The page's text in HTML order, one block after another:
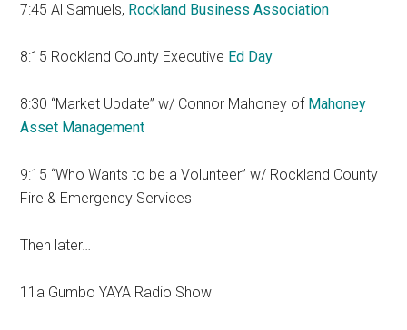
7:45 Al Samuels, Rockland Business Association
8:15 Rockland County Executive Ed Day
8:30 “Market Update” w/ Connor Mahoney of Mahoney
Asset Management
9:15 “Who Wants to be a Volunteer” w/ Rockland County
Fire & Emergency Services
Then later…
11a Gumbo YAYA Radio Show